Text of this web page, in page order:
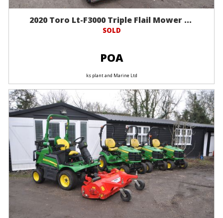
2020 Toro Lt-F3000 Triple Flail Mower ...
SOLD
POA
ks plant and Marine Ltd